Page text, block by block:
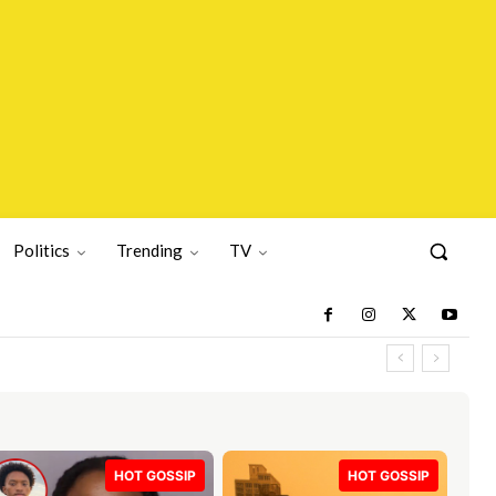
Politics Trending TV
HOT GOSSIP HOT GOSSIP